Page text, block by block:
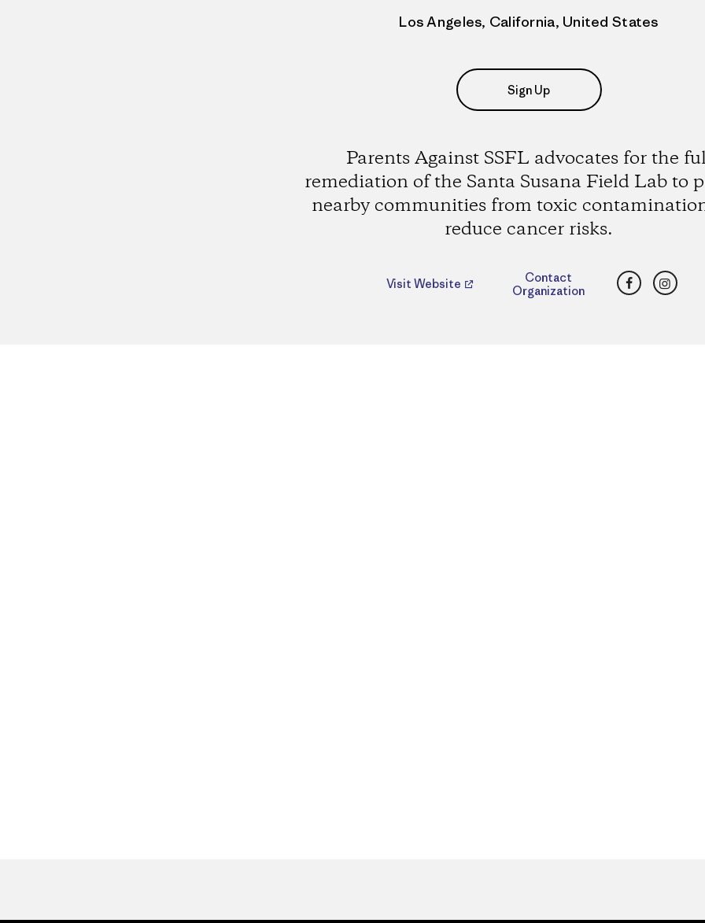
Los Angeles, California, United States
Sign Up
Parents Against SSFL advocates for the
remediation of the Santa Susana Field Lab to
nearby communities from toxic
reduce cancer risks.
Visit Website
Contact
Organization
Facebook